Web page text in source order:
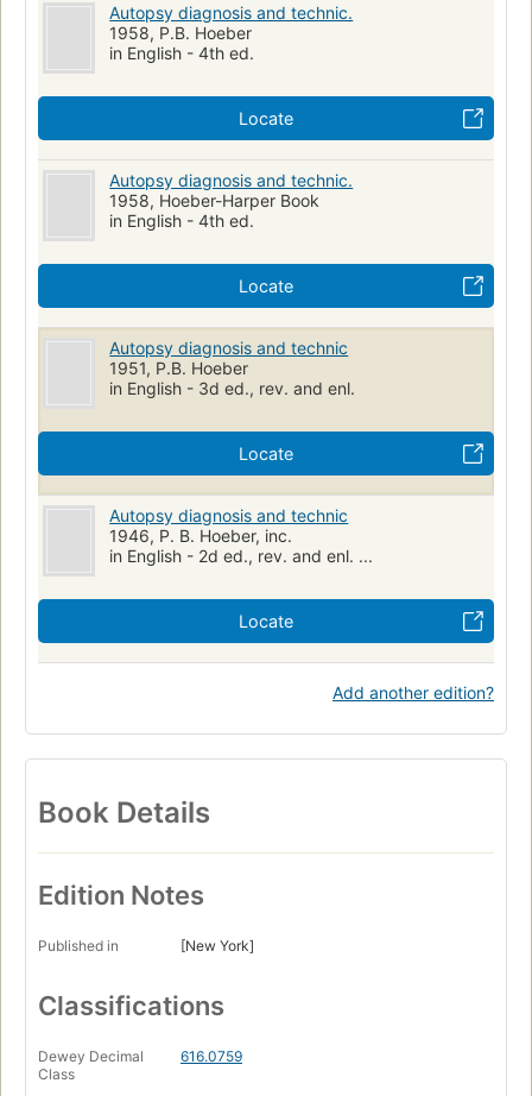
Autopsy diagnosis and technic.
1958, P.B. Hoeber
in English - 4th ed.
Locate
Autopsy diagnosis and technic.
1958, Hoeber-Harper Book
in English - 4th ed.
Locate
Autopsy diagnosis and technic
1951, P.B. Hoeber
in English - 3d ed., rev. and enl.
Locate
Autopsy diagnosis and technic
1946, P. B. Hoeber, inc.
in English - 2d ed., rev. and enl. ...
Locate
Add another edition?
Book Details
Edition Notes
Published in [New York]
Classifications
Dewey Decimal
Class
616.0759